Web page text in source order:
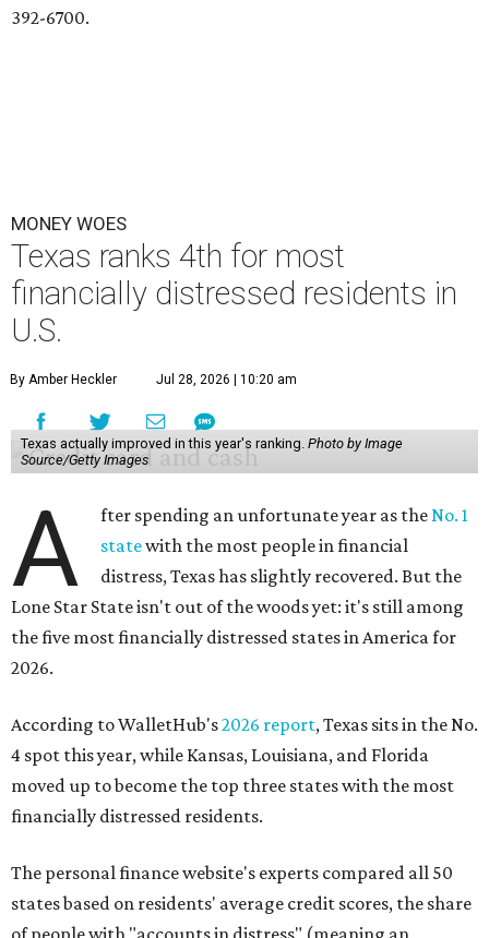
392-6700.
MONEY WOES
Texas ranks 4th for most
financially distressed residents in
U.S.
By Amber Heckler Jul 28, 2026 | 10:20 am
Texas actually improved in this year's ranking. Photo by Image
Source/Getty Images
A fter spending an unfortunate year as theNo. 1
statewith the most people in financial
distress, Texas has slightly recovered. But the
Lone Star State isn't out of the woods yet: it's still among
the five most financially distressed states in America for
2026.
According to WalletHub's2026 report, Texas sits in the No.
4 spot this year, while Kansas, Louisiana, and Florida
moved up to become the top three states with the most
financially distressed residents.
The personal finance website's experts compared all 50
states based on residents' average credit scores, the share